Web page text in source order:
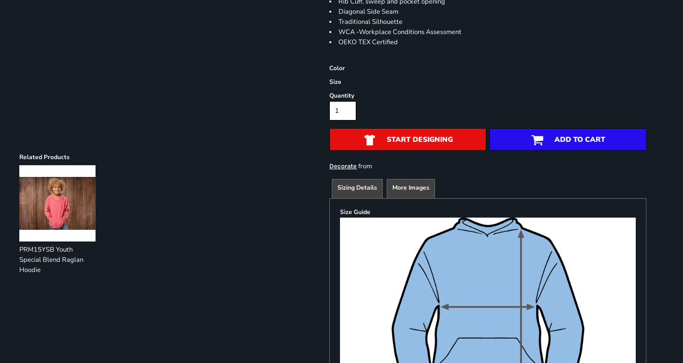
Related Products
PRM15YSB Youth
Special Blend Raglan
Hoodie
Diagonal Side Seam
Traditional Silhouette
WCA -Workplace Conditions Assessment
OEKO TEX Certified
Color
Size
Quantity
START DESIGNING ADD TO CART
Decorate from
Sizing Details More Images
Size Guide